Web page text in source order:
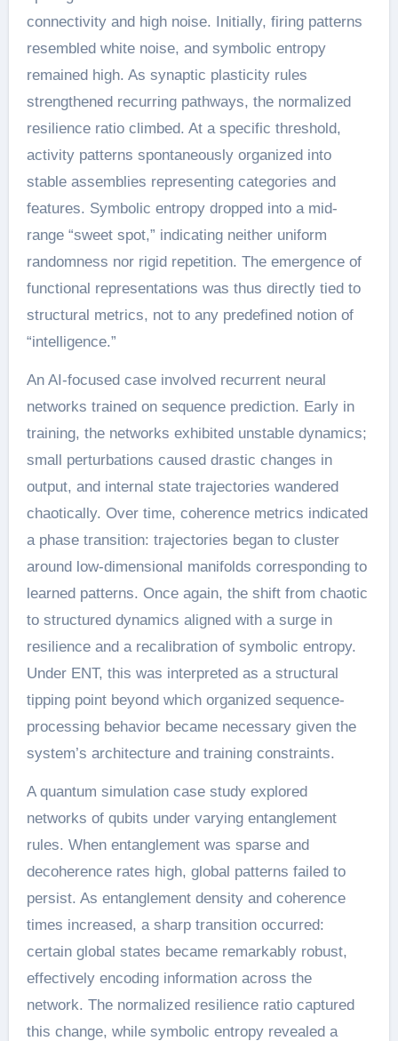
connectivity and high noise. Initially, firing patterns
resembled white noise, and symbolic entropy
remained high. As synaptic plasticity rules
strengthened recurring pathways, the normalized
resilience ratio climbed. At a specific threshold,
activity patterns spontaneously organized into
stable assemblies representing categories and
features. Symbolic entropy dropped into a mid-
range “sweet spot,” indicating neither uniform
randomness nor rigid repetition. The emergence of
functional representations was thus directly tied to
structural metrics, not to any predefined notion of
“intelligence.”
An AI-focused case involved recurrent neural
networks trained on sequence prediction. Early in
training, the networks exhibited unstable dynamics;
small perturbations caused drastic changes in
output, and internal state trajectories wandered
chaotically. Over time, coherence metrics indicated
a phase transition: trajectories began to cluster
around low-dimensional manifolds corresponding to
learned patterns. Once again, the shift from chaotic
to structured dynamics aligned with a surge in
resilience and a recalibration of symbolic entropy.
Under ENT, this was interpreted as a structural
tipping point beyond which organized sequence-
processing behavior became necessary given the
system’s architecture and training constraints.
A quantum simulation case study explored
networks of qubits under varying entanglement
rules. When entanglement was sparse and
decoherence rates high, global patterns failed to
persist. As entanglement density and coherence
times increased, a sharp transition occurred:
certain global states became remarkably robust,
effectively encoding information across the
network. The normalized resilience ratio captured
this change, while symbolic entropy revealed a